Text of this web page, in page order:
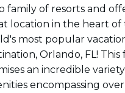
family of resorts and
location in the heart of
most popular
Orlando, FL! This
an incredible
encompassing